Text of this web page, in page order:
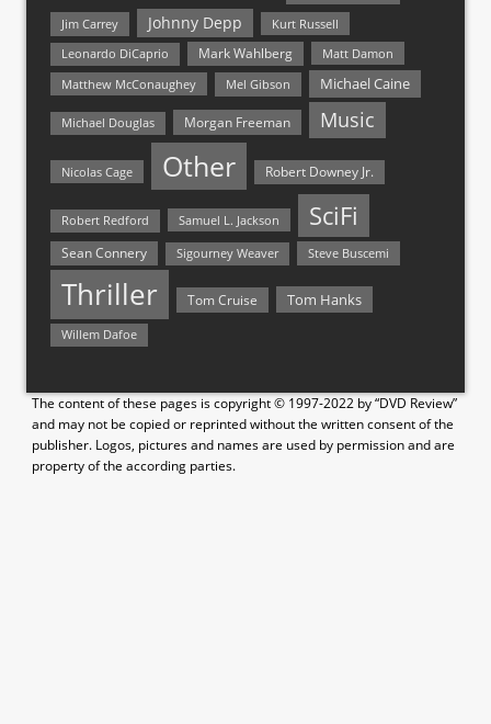
Jim Carrey Johnny Depp Kurt Russell
Leonardo DiCaprio Mark Wahlberg
Matt Damon
Matthew McConaughey
Mel Gibson Michael Caine
Michael Douglas Morgan Freeman Music
Nicolas Cage Other Robert Downey Jr.
Robert Redford Samuel L. Jackson SciFi
Sean Connery Sigourney Weaver Steve Buscemi
Thriller Tom Cruise Tom Hanks
Willem Dafoe
The content of these pages is copyright © 1997-2022 by “DVD Review”
and may not be copied or reprinted without the written consent of the
publisher. Logos, pictures and names are used by permission and are
property of the according parties.